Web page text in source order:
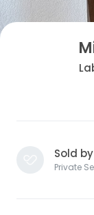
Sold
Private